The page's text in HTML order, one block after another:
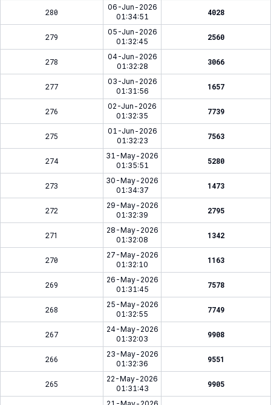
280
06-Jun-2026
01:34:51
4028
279
05-Jun-2026
01:32:45
2560
278
04-Jun-2026
01:32:28
3066
277
03-Jun-2026
01:31:56
1657
276
02-Jun-2026
01:32:35
7739
275
01-Jun-2026
01:32:23
7563
274
31-May-2026
01:35:51
5280
273
30-May-2026
01:34:37
1473
272
29-May-2026
01:32:39
2795
271
28-May-2026
01:32:08
1342
270
27-May-2026
01:32:10
1163
269
26-May-2026
01:31:45
7578
268
25-May-2026
01:32:55
7749
267
24-May-2026
01:32:03
9908
266
23-May-2026
01:32:36
9551
265
22-May-2026
01:31:43
9905